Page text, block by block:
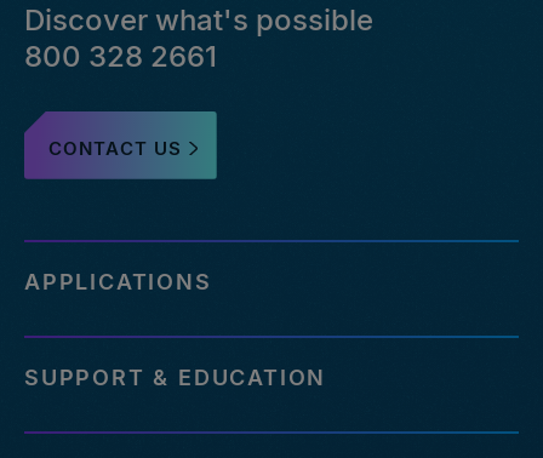
Discover what's possible
800 328 2661
CONTACT US
APPLICATIONS
SUPPORT & EDUCATION